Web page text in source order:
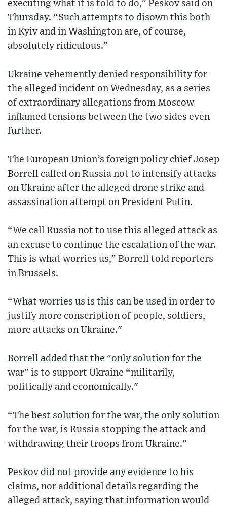
executing what it is told to do,” Peskov said on
Thursday. “Such attempts to disown this both
in Kyiv and in Washington are, of course,
absolutely ridiculous.”
Ukraine vehemently denied responsibility for
the alleged incident on Wednesday, as a series
of extraordinary allegations from Moscow
inflamed tensions between the two sides even
further.
The European Union’s foreign policy chief Josep
Borrell called on Russia not to intensify attacks
on Ukraine after the alleged drone strike and
assassination attempt on President Putin.
“We call Russia not to use this alleged attack as
an excuse to continue the escalation of the war.
This is what worries us,” Borrell told reporters
in Brussels.
“What worries us is this can be used in order to
justify more conscription of people, soldiers,
more attacks on Ukraine."
Borrell added that the "only solution for the
war" is to support Ukraine “militarily,
politically and economically."
“The best solution for the war, the only solution
for the war, is Russia stopping the attack and
withdrawing their troops from Ukraine."
Peskov did not provide any evidence to his
claims, nor additional details regarding the
alleged attack, saying that information would